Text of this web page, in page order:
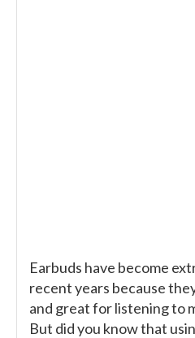
Earbuds have become
recent years because
and great for listening to
But did you know that